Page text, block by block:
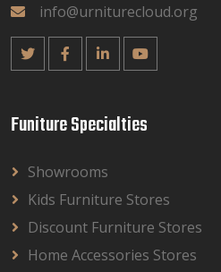
info@urniturecloud.org
Funiture Specialties
Showrooms
Kids Furniture Stores
Discount Furniture Stores
Home Accessories Stores